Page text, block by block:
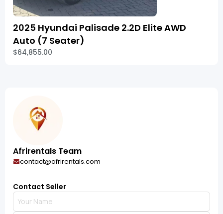
2025 Hyundai Palisade 2.2D Elite AWD
Auto (7 Seater)
$64,855.00
Afrirentals Team
contact@afrirentals.com
Contact Seller